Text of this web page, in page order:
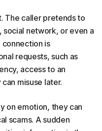
The caller pretends to
social network, or even a
connection is
requests, such as
access to an
misuse later.
on emotion, they can
scams. A sudden